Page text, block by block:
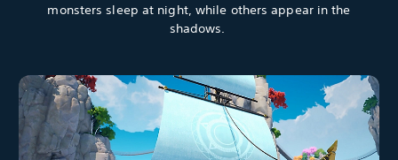
monsters sleep at night, while others appear in the
shadows.